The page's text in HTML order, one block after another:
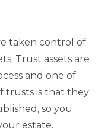
taken control of
Trust assets are
and one of
trusts is that they
so you
estate.